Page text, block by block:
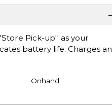
Pick-up'' as your
battery life. Charges an
Onhand